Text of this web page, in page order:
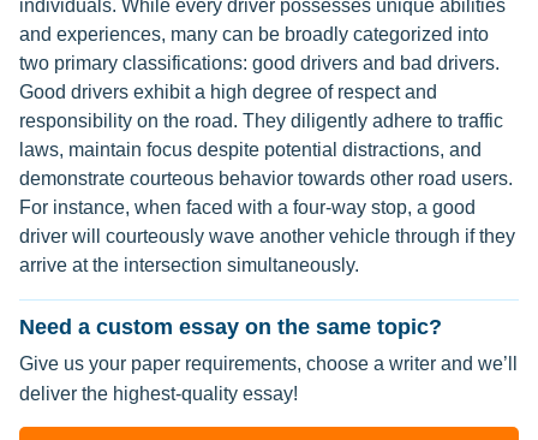
individuals. While every driver possesses unique abilities
and experiences, many can be broadly categorized into
two primary classifications: good drivers and bad drivers.
Good drivers exhibit a high degree of respect and
responsibility on the road. They diligently adhere to traffic
laws, maintain focus despite potential distractions, and
demonstrate courteous behavior towards other road users.
For instance, when faced with a four-way stop, a good
driver will courteously wave another vehicle through if they
arrive at the intersection simultaneously.
Need a custom essay on the same topic?
Give us your paper requirements, choose a writer and we’ll
deliver the highest-quality essay!